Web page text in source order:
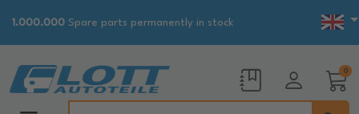
1.000.000 Spare parts permanently in stock
0